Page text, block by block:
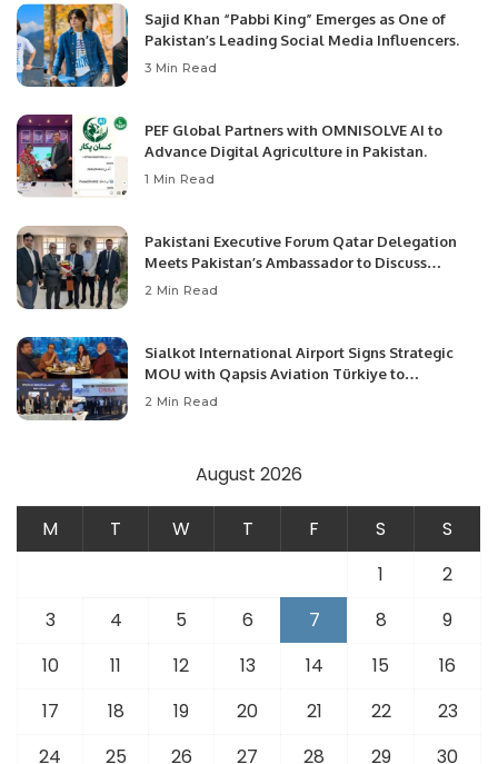
Sajid Khan “Pabbi King” Emerges as One of
Pakistan’s Leading Social Media Influencers.
3 Min Read
PEF Global Partners with OMNISOLVE AI to
Advance Digital Agriculture in Pakistan.
1 Min Read
Pakistani Executive Forum Qatar Delegation
Meets Pakistan’s Ambassador to Discuss
Community Development and Professional
2 Min Read
Sialkot International Airport Signs Strategic
MOU with Qapsis Aviation Türkiye to
Modernize Aviation Infrastructure.
2 Min Read
August 2026
M T W T F S
S
1
2
3
4 5 6 7 8
9
10
11 12 13 14 15
16
17
18 19 20 21 22
23
24
25 26 27 28 29
30